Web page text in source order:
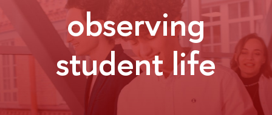
observing
student life